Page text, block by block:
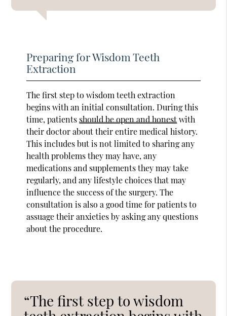
Preparing for Wisdom Teeth
Extraction
The first step to wisdom teeth extraction
begins with an initial consultation. During this
time, patients should be open and honestwith
their doctor about their entire medical history.
This includes but is not limited to sharing any
health problems they may have, any
medications and supplements they may take
regularly, and any lifestyle choices that may
influence the success of the surgery. The
consultation is also a good time for patients to
assuage their anxieties by asking any questions
about the procedure.
“The first step to wisdom